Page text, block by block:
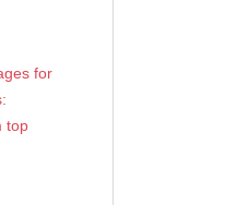
for
top